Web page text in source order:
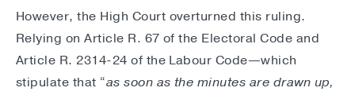
However, the High Court overturned this ruling.
Relying on Article R. 67 of the Electoral Code and
Article R. 2314-24 of the Labour Code—which
stipulate that “as soon as the minutes are drawn up,